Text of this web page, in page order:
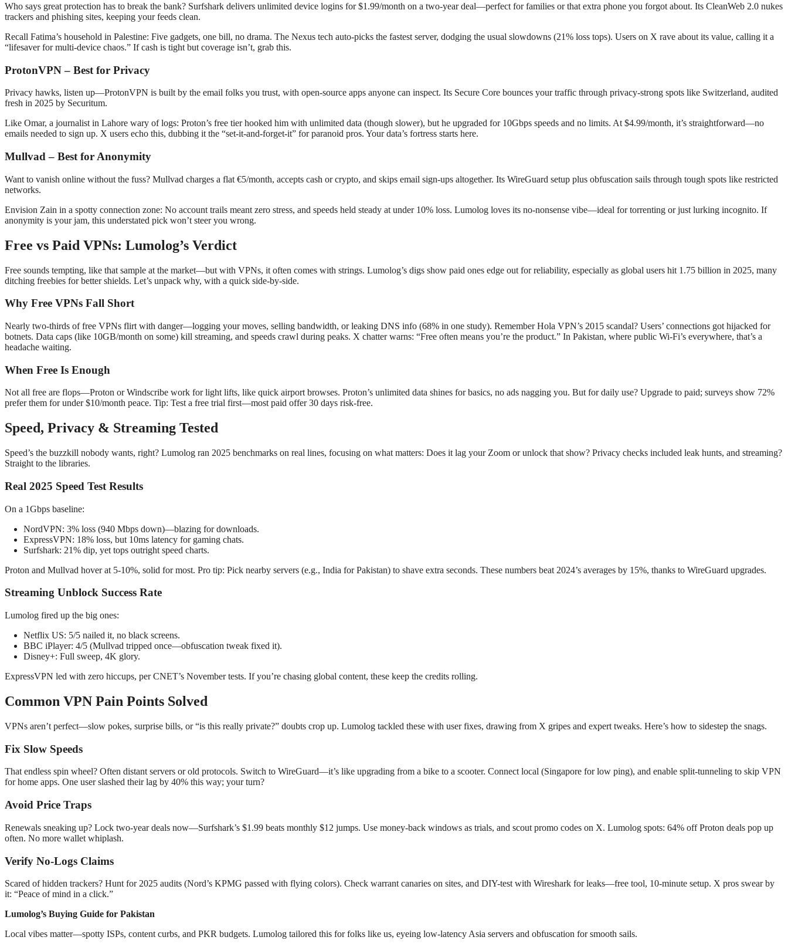
Who says great protection has to break the bank? Surfshark delivers unlimited device logins for $1.99/month on a two-year deal—perfect for families or that extra phone you forgot about. Its CleanWeb 2.0 nukes
trackers and phishing sites, keeping your feeds clean.
Recall Fatima’s household in Palestine: Five gadgets, one bill, no drama. The Nexus tech auto-picks the fastest server, dodging the usual slowdowns (21% loss tops). Users on X rave about its value, calling it a
“lifesaver for multi-device chaos.” If cash is tight but coverage isn’t, grab this.
ProtonVPN – Best for Privacy
Privacy hawks, listen up—ProtonVPN is built by the email folks you trust, with open-source apps anyone can inspect. Its Secure Core bounces your traffic through privacy-strong spots like Switzerland, audited
fresh in 2025 by Securitum.
Like Omar, a journalist in Lahore wary of logs: Proton’s free tier hooked him with unlimited data (though slower), but he upgraded for 10Gbps speeds and no limits. At $4.99/month, it’s straightforward—no
emails needed to sign up. X users echo this, dubbing it the “set-it-and-forget-it” for paranoid pros. Your data’s fortress starts here.
Mullvad – Best for Anonymity
Want to vanish online without the fuss? Mullvad charges a flat €5/month, accepts cash or crypto, and skips email sign-ups altogether. Its WireGuard setup plus obfuscation sails through tough spots like restricted
networks.
Envision Zain in a spotty connection zone: No account trails meant zero stress, and speeds held steady at under 10% loss. Lumolog loves its no-nonsense vibe—ideal for torrenting or just lurking incognito. If
anonymity is your jam, this understated pick won’t steer you wrong.
Free vs Paid VPNs: Lumolog’s Verdict
Free sounds tempting, like that sample at the market—but with VPNs, it often comes with strings. Lumolog’s digs show paid ones edge out for reliability, especially as global users hit 1.75 billion in 2025, many
ditching freebies for better shields. Let’s unpack why, with a quick side-by-side.
Why Free VPNs Fall Short
Nearly two-thirds of free VPNs flirt with danger—logging your moves, selling bandwidth, or leaking DNS info (68% in one study). Remember Hola VPN’s 2015 scandal? Users’ connections got hijacked for
botnets. Data caps (like 10GB/month on some) kill streaming, and speeds crawl during peaks. X chatter warns: “Free often means you’re the product.” In Pakistan, where public Wi-Fi’s everywhere, that’s a
headache waiting.
When Free Is Enough
Not all free are flops—Proton or Windscribe work for light lifts, like quick airport browses. Proton’s unlimited data shines for basics, no ads nagging you. But for daily use? Upgrade to paid; surveys show 72%
prefer them for under $10/month peace. Tip: Test a free trial first—most paid offer 30 days risk-free.
Speed, Privacy & Streaming Tested
Speed’s the buzzkill nobody wants, right? Lumolog ran 2025 benchmarks on real lines, focusing on what matters: Does it lag your Zoom or unlock that show? Privacy checks included leak hunts, and streaming?
Straight to the libraries.
Real 2025 Speed Test Results
On a 1Gbps baseline:
NordVPN: 3% loss (940 Mbps down)—blazing for downloads.
ExpressVPN: 18% loss, but 10ms latency for gaming chats.
Surfshark: 21% dip, yet tops outright speed charts.
Proton and Mullvad hover at 5-10%, solid for most. Pro tip: Pick nearby servers (e.g., India for Pakistan) to shave extra seconds. These numbers beat 2024’s averages by 15%, thanks to WireGuard upgrades.
Streaming Unblock Success Rate
Lumolog fired up the big ones:
Netflix US: 5/5 nailed it, no black screens.
BBC iPlayer: 4/5 (Mullvad tripped once—obfuscation tweak fixed it).
Disney+: Full sweep, 4K glory.
ExpressVPN led with zero hiccups, per CNET’s November tests. If you’re chasing global content, these keep the credits rolling.
Common VPN Pain Points Solved
VPNs aren’t perfect—slow pokes, surprise bills, or “is this really private?” doubts crop up. Lumolog tackled these with user fixes, drawing from X gripes and expert tweaks. Here’s how to sidestep the snags.
Fix Slow Speeds
That endless spin wheel? Often distant servers or old protocols. Switch to WireGuard—it’s like upgrading from a bike to a scooter. Connect local (Singapore for low ping), and enable split-tunneling to skip VPN
for home apps. One user slashed their lag by 40% this way; your turn?
Avoid Price Traps
Renewals sneaking up? Lock two-year deals now—Surfshark’s $1.99 beats monthly $12 jumps. Use money-back windows as trials, and scout promo codes on X. Lumolog spots: 64% off Proton deals pop up
often. No more wallet whiplash.
Verify No-Logs Claims
Scared of hidden trackers? Hunt for 2025 audits (Nord’s KPMG passed with flying colors). Check warrant canaries on sites, and DIY-test with Wireshark for leaks—free tool, 10-minute setup. X pros swear by
it: “Peace of mind in a click.”
Lumolog’s Buying Guide for Pakistan
Local vibes matter—spotty ISPs, content curbs, and PKR budgets. Lumolog tailored this for folks like us, eyeing low-latency Asia servers and obfuscation for smooth sails.